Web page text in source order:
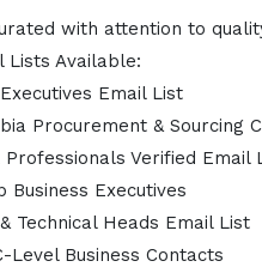
with attention to
Lists Available:
Email List
Procurement & Sourcing
Professionals Verified Email
Business Executives
Technical Heads Email List
Level Business Contacts